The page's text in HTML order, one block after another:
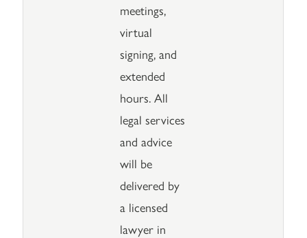
meetings,
virtual
signing, and
extended
hours. All
legal services
and advice
will be
delivered by
a licensed
lawyer in